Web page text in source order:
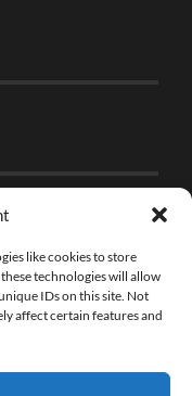
like cookies to store
technologies will allow
IDs on this site. Not
affect certain features and